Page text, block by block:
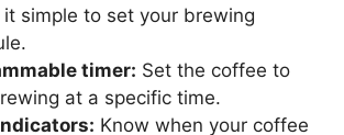
it simple to set your brewing
timer: Set the coffee to
at a specific time.
Know when your coffee